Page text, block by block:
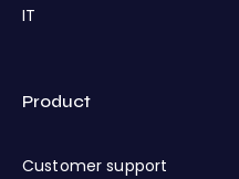
IT
Product
Customer support